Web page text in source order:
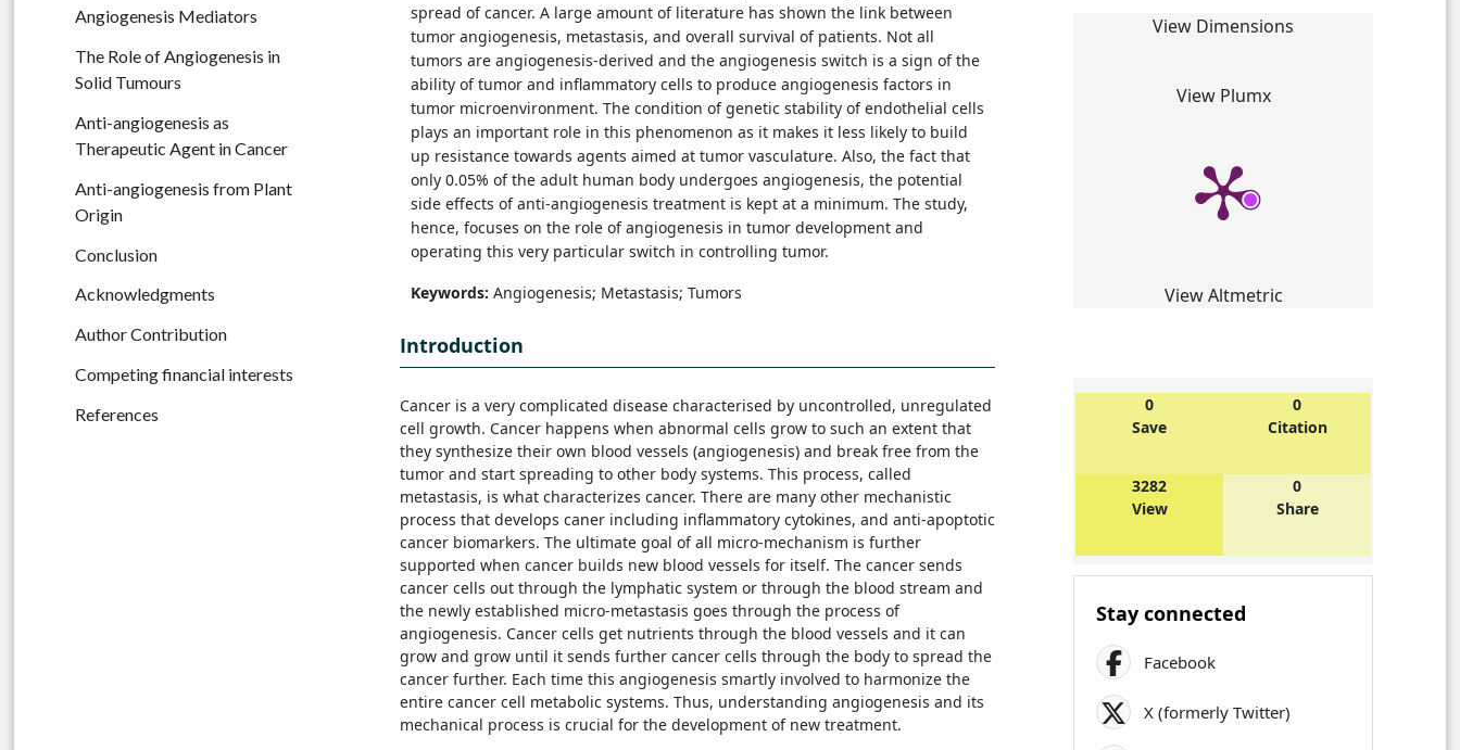
Angiogenesis Mediators
The Role of Angiogenesis in
Solid Tumours
Anti-angiogenesis as
Therapeutic Agent in Cancer
Anti-angiogenesis from Plant
Origin
Conclusion
Acknowledgments
Author Contribution
Competing financial interests
References
spread of cancer. A large amount of literature has shown the link between
tumor angiogenesis, metastasis, and overall survival of patients. Not all
tumors are angiogenesis-derived and the angiogenesis switch is a sign of the
ability of tumor and inflammatory cells to produce angiogenesis factors in
tumor microenvironment. The condition of genetic stability of endothelial cells
plays an important role in this phenomenon as it makes it less likely to build
up resistance towards agents aimed at tumor vasculature. Also, the fact that
only 0.05% of the adult human body undergoes angiogenesis, the potential
side effects of anti-angiogenesis treatment is kept at a minimum. The study,
hence, focuses on the role of angiogenesis in tumor development and
operating this very particular switch in controlling tumor.
Keywords: Angiogenesis; Metastasis; Tumors
Introduction
Cancer is a very complicated disease characterised by uncontrolled, unregulated
cell growth. Cancer happens when abnormal cells grow to such an extent that
they synthesize their own blood vessels (angiogenesis) and break free from the
tumor and start spreading to other body systems. This process, called
metastasis, is what characterizes cancer. There are many other mechanistic
process that develops caner including inflammatory cytokines, and anti-apoptotic
cancer biomarkers. The ultimate goal of all micro-mechanism is further
supported when cancer builds new blood vessels for itself. The cancer sends
cancer cells out through the lymphatic system or through the blood stream and
the newly established micro-metastasis goes through the process of
angiogenesis. Cancer cells get nutrients through the blood vessels and it can
grow and grow until it sends further cancer cells through the body to spread the
cancer further. Each time this angiogenesis smartly involved to harmonize the
entire cancer cell metabolic systems. Thus, understanding angiogenesis and its
mechanical process is crucial for the development of new treatment.
View Dimensions
View Plumx
View Altmetric
0
Save
0
Citation
3282
View
0
Share
Stay connected
Facebook
X (formerly Twitter)